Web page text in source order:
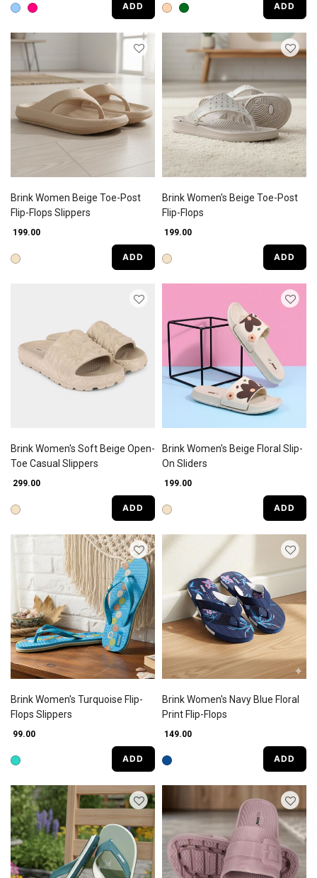
ADD ADD
Brink Women Beige Toe-Post
Flip-Flops Slippers
₹ 199.00
ADD
Brink Women's Beige Toe-Post
Flip-Flops
₹ 199.00
ADD
Brink Women's Soft Beige Open-
Toe Casual Slippers
₹ 299.00
ADD
Brink Women's Beige Floral Slip-
On Sliders
₹ 199.00
ADD
Brink Women's Turquoise Flip-
Flops Slippers
₹ 99.00
ADD
Brink Women's Navy Blue Floral
Print Flip-Flops
₹ 149.00
ADD